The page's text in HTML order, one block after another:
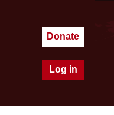
Donate
Log in